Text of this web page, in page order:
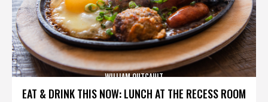
EAT & DRINK THIS NOW: LUNCH AT THE RECESS ROOM
WILLIAM OUTCAULT